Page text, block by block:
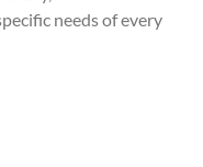
needs of every